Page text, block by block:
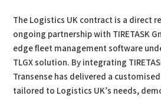
The Logistics UK contract is a direct
ongoing partnership with TIRETASK
edge fleet management software
TLGX solution. By integrating
Transense has delivered a
tailored to Logistics UK’s needs,